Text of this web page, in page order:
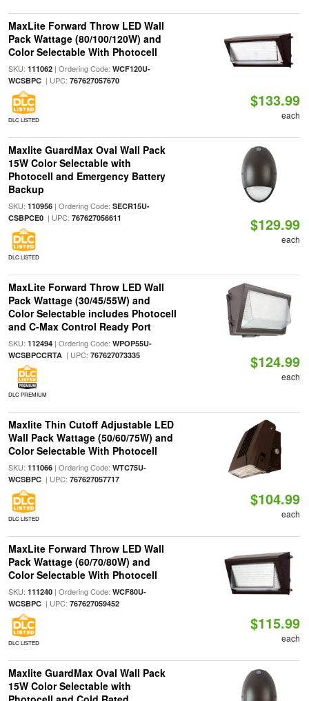
MaxLite Forward Throw LED Wall
Pack Wattage (80/100/120W) and
Color Selectable With Photocell
SKU: 111062| Ordering Code: WCF120U-
WCSBPC| UPC: 767627057670
DLC LISTED
$133.99
each
Maxlite GuardMax Oval Wall Pack
15W Color Selectable with
Photocell and Emergency Battery
Backup
SKU: 110956| Ordering Code: SECR15U-
CSBPCE0| UPC: 767627056611
DLC LISTED
$129.99
each
MaxLite Forward Throw LED Wall
Pack Wattage (30/45/55W) and
Color Selectable includes Photocell
and C-Max Control Ready Port
SKU: 112494| Ordering Code: WPOP55U-
WCSBPCCRTA| UPC: 767627073335
DLC PREMIUM
$124.99
each
Maxlite Thin Cutoff Adjustable LED
Wall Pack Wattage (50/60/75W) and
Color Selectable With Photocell
SKU: 111066| Ordering Code: WTC75U-
WCSBPC| UPC: 767627057717
DLC LISTED
$104.99
each
MaxLite Forward Throw LED Wall
Pack Wattage (60/70/80W) and
Color Selectable With Photocell
SKU: 111240| Ordering Code: WCF80U-
WCSBPC| UPC: 767627059452
DLC LISTED
$115.99
each
Maxlite GuardMax Oval Wall Pack
15W Color Selectable with